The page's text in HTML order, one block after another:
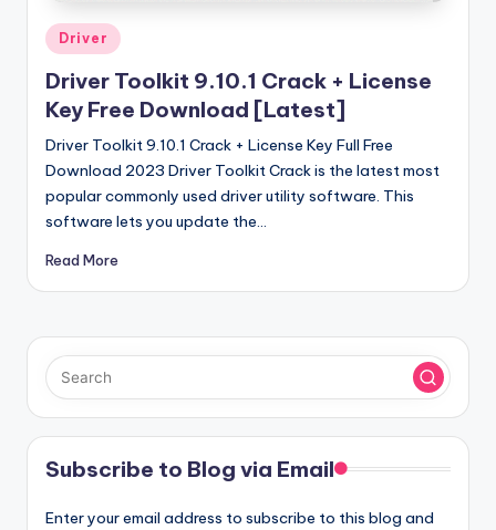
Posted
in
Driver
Driver Toolkit 9.10.1 Crack + License
Key Free Download [Latest]
Driver Toolkit 9.10.1 Crack + License Key Full Free
Download 2023 Driver Toolkit Crack is the latest most
popular commonly used driver utility software. This
software lets you update the…
Read More
Subscribe to Blog via Email
Enter your email address to subscribe to this blog and